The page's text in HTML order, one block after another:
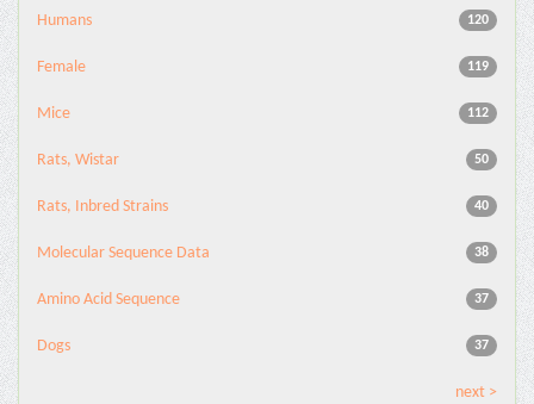
120
Humans
119
Female
112
Mice
50
Rats, Wistar
40
Rats, Inbred Strains
38
Molecular Sequence Data
37
Amino Acid Sequence
37
Dogs
next >